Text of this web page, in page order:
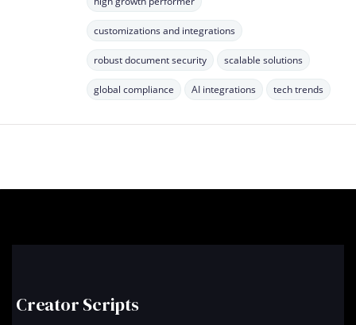
customizations and integrations
robust document security scalable solutions
global compliance AI integrations tech trends
Creator Scripts